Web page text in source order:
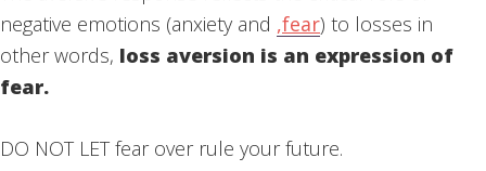
negative emotions (anxiety and ,fear) to losses in
other words, loss aversion is an expression of
fear.
DO NOT LET fear over rule your future.